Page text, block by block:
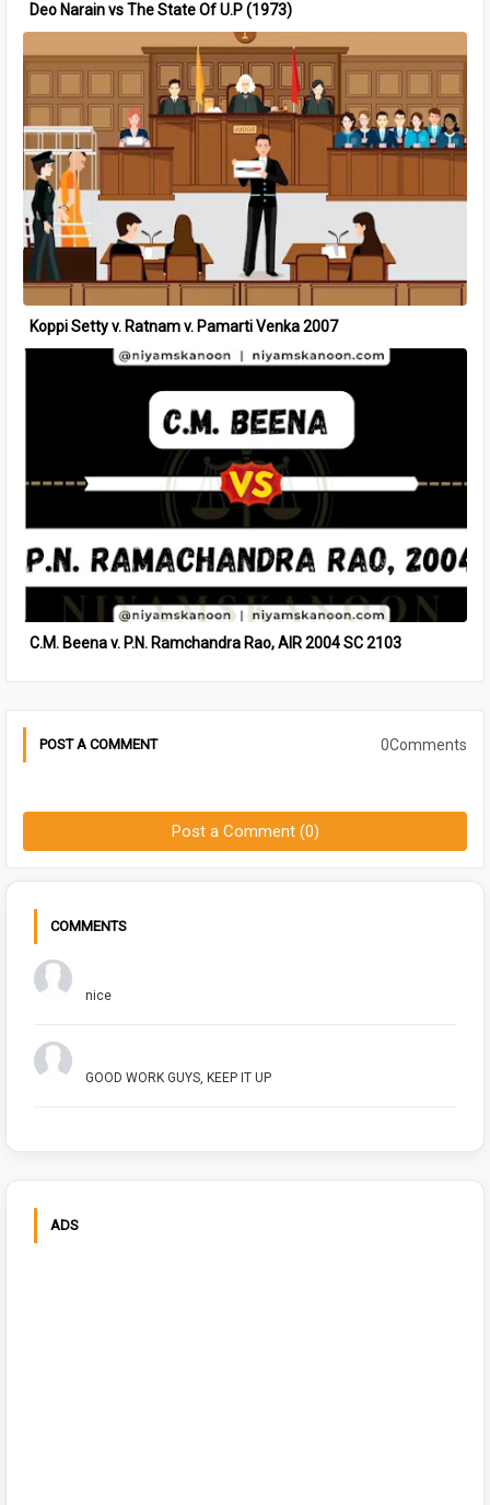
Deo Narain vs The State Of U.P (1973)
Koppi Setty v. Ratnam v. Pamarti Venka 2007
C.M. Beena v. P.N. Ramchandra Rao, AIR 2004 SC 2103
POST A COMMENT 0Comments
Post a Comment (0)
COMMENTS
nice
GOOD WORK GUYS, KEEP IT UP
ADS